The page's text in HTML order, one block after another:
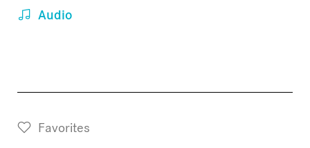
Audio
Favorites